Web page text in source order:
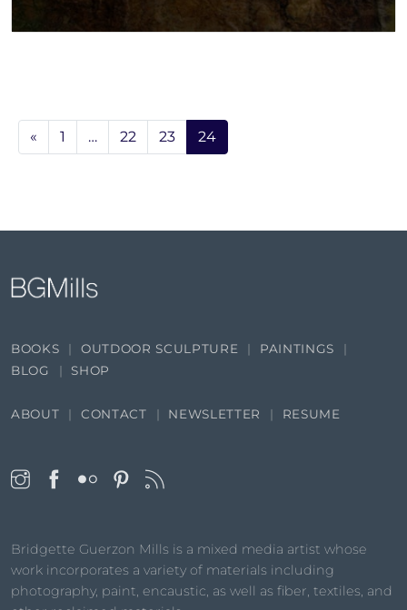
« 1 … 22 23 24
Bridgette Guerzon Mills is a mixed media artist whose
work incorporates a variety of materials including
photography, paint, encaustic, as well as fiber, textiles, and
BOOKS OUTDOOR SCULPTURE
PAINTINGS
BLOG
SHOP
ABOUT CONTACT NEWSLETTER RESUME